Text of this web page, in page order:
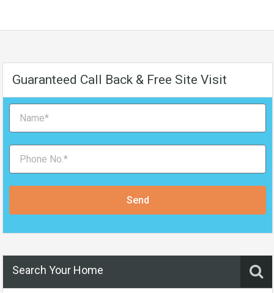
Guaranteed Call Back & Free Site Visit
Send
Search Your Home